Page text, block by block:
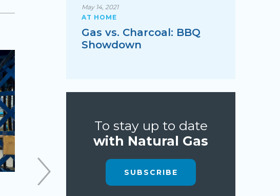
Mar 27, 2019
May 14, 2021
AT HOME
Gas vs. Charcoal: BBQ
Showdown
To stay up to date
with Natural Gas
SUBSCRIBE